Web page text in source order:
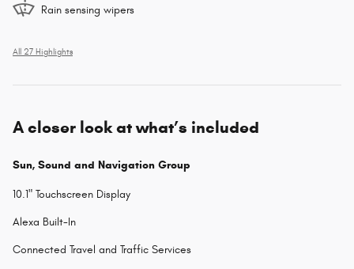
Rain sensing wipers
All 27 Highlights
A closer look at what’s included
Sun, Sound and Navigation Group
10.1" Touchscreen Display
Alexa Built-In
Connected Travel and Traffic Services